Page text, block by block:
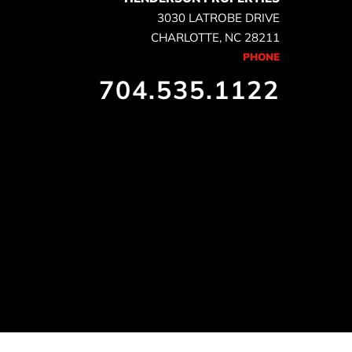
3030 LATROBE DRIVE
CHARLOTTE, NC 28211
PHONE
704.535.1122